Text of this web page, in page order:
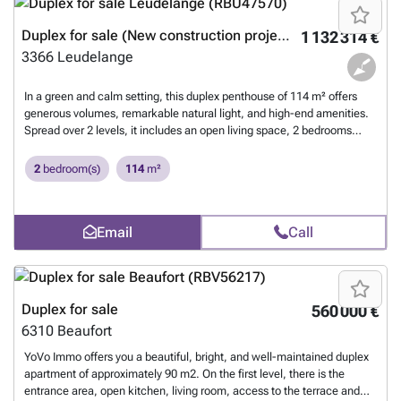
1 132 314 €
Duplex for sale (New construction project)
3366 Leudelange
In a green and calm setting, this duplex penthouse of 114 m² offers
generous volumes, remarkable natural light, and high-end amenities.
Spread over 2 levels, it includes an open living space, 2 bedrooms
well as a well-exposed terrace with an unobstructed view of nature. A
closed garage and an outdoor parking space are included. Terrace -
Dressing + Laundry room + 1 bathroom Garage + parking space
Adaptable plans - Sale in installments or payment upon delivery Under
construction - High-end finishes Immediate access to major roads and
the airport A spacious, functional, and elegant property offered by
Happy Real Estate Luxembourg. Want to know more?
2 bedroom(s) 114m²
Email Call
560 000 €
Duplex for sale
6310 Beaufort
YoVo Immo offers you a beautiful, bright, and well-maintained duplex
apartment of approximately 90 m2. On the first level, there is the
entrance area, open kitchen, living room, access to the terrace and